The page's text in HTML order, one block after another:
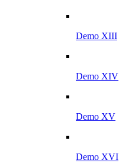
Demo XIII
Demo XIV
Demo XV
Demo XVI